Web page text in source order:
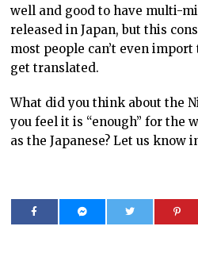
well and good to have multi-
released in Japan, but this
most people can’t even import
get translated.
What did you think about the
you feel it is “enough” for the
as the Japanese? Let us know